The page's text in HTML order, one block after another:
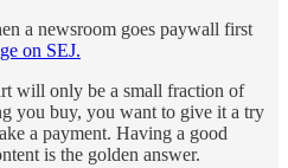
a newsroom goes paywall first
on SEJ.
will only be a small fraction of
you buy, you want to give it a try
a payment. Having a good
is the golden answer.